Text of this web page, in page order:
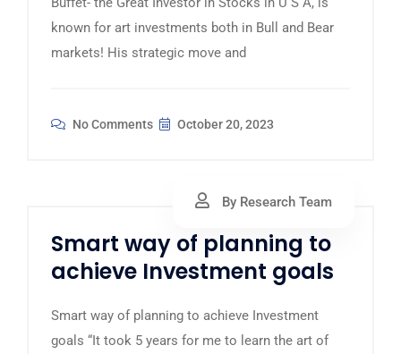
known for art investments both in Bull and Bear
markets! His strategic move and
No Comments October 20, 2023
By Research Team
Smart way of planning to
achieve Investment goals
Smart way of planning to achieve Investment
goals “It took 5 years for me to learn the art of